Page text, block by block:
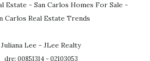
Estate - San Carlos Homes For Sale -
Carlos Real Estate Trends
Juliana Lee - JLee Realty
dre: 00851314 - 02103053